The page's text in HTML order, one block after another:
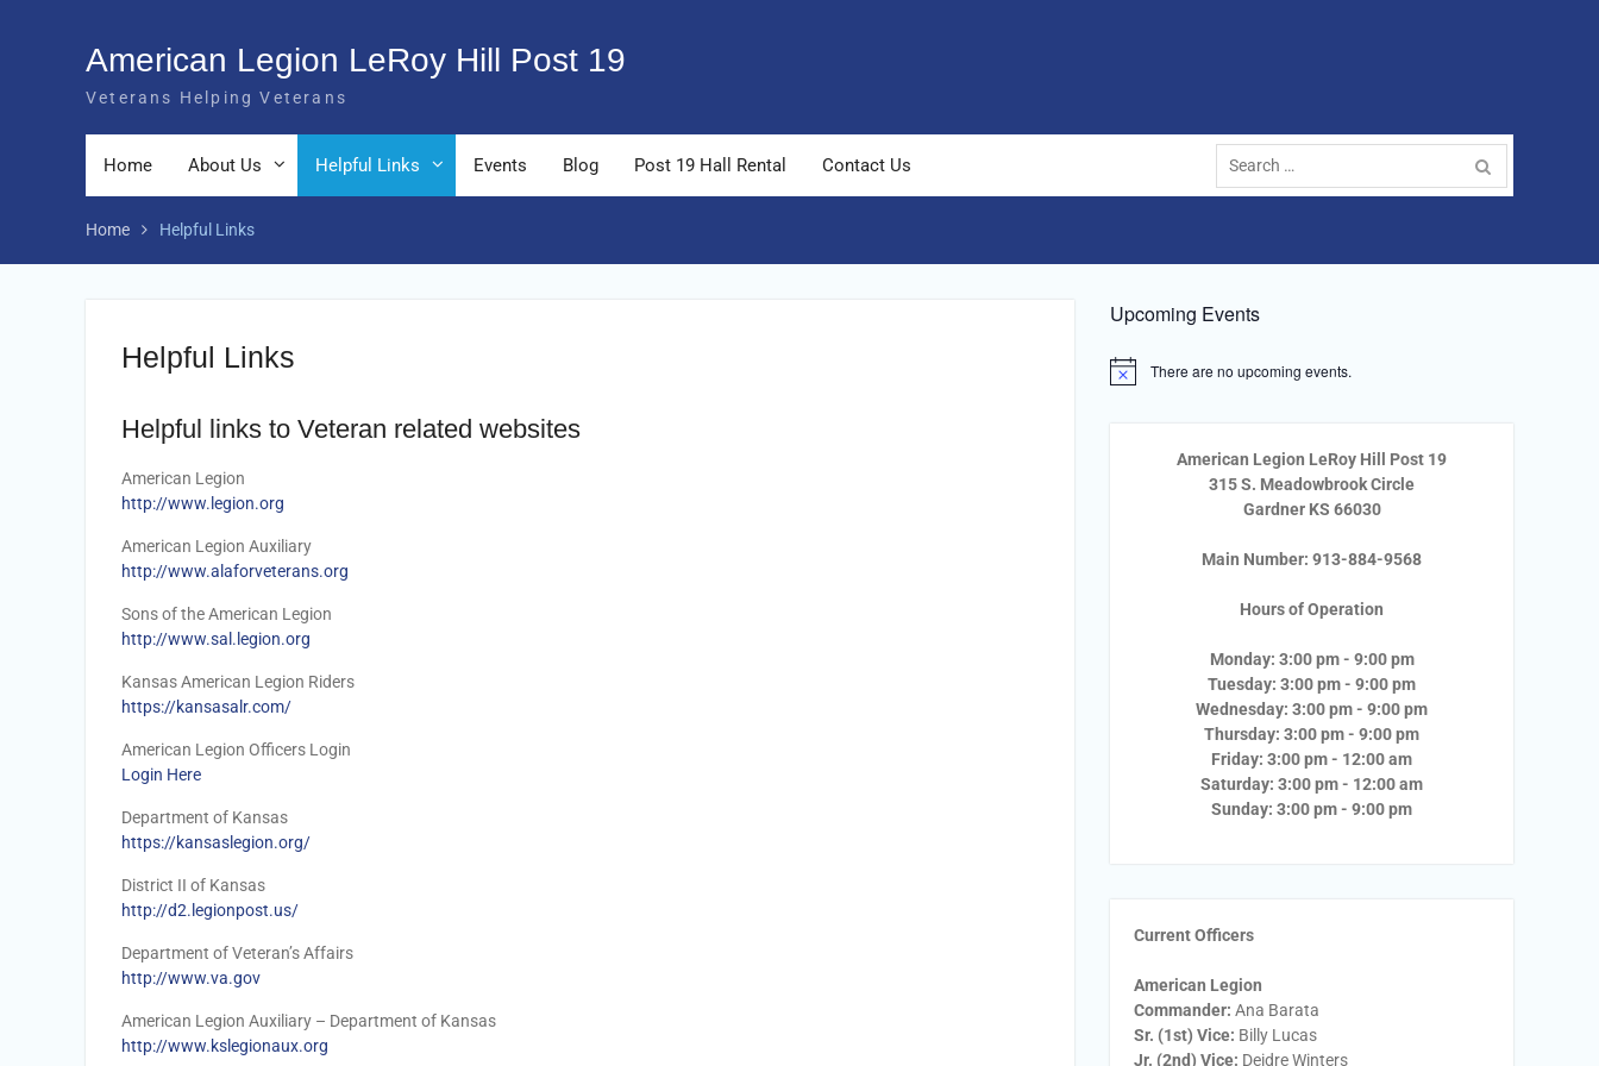
American Legion LeRoy Hill Post 19
Veterans Helping Veterans
Home About Us Helpful Links Events Blog Post 19 Hall Rental Contact Us
Search
for:
Home Helpful Links
Helpful Links
Helpful links to Veteran related websites
American Legion
http://www.legion.org
American Legion Auxiliary
http://www.alaforveterans.org
Sons of the American Legion
http://www.sal.legion.org
Kansas American Legion Riders
https://kansasalr.com/
American Legion Officers Login
Login Here
Department of Kansas
https://kansaslegion.org/
District II of Kansas
http://d2.legionpost.us/
Department of Veteran’s Affairs
http://www.va.gov
American Legion Auxiliary – Department of Kansas
http://www.kslegionaux.org
Upcoming Events
Notice There are no upcoming events.
American Legion LeRoy Hill Post 19
315 S. Meadowbrook Circle
Gardner KS 66030
Main Number: 913-884-9568
Hours of Operation
Monday: 3:00 pm - 9:00 pm
Tuesday: 3:00 pm - 9:00 pm
Wednesday: 3:00 pm - 9:00 pm
Thursday: 3:00 pm - 9:00 pm
Friday: 3:00 pm - 12:00 am
Saturday: 3:00 pm - 12:00 am
Sunday: 3:00 pm - 9:00 pm
Current Officers
American Legion
Commander: Ana Barata
Sr. (1st) Vice: Billy Lucas
Jr. (2nd) Vice: Deidre Winters